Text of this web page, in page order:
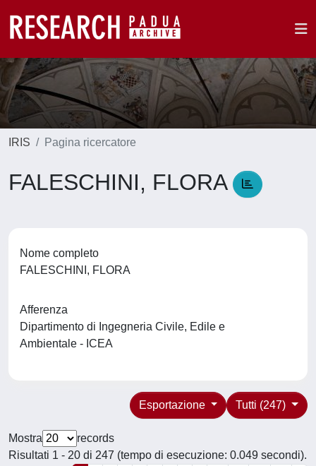
IRIS Pagina ricercatore
FALESCHINI, FLORA
Nome completo
FALESCHINI, FLORA
Afferenza
Dipartimento di Ingegneria Civile, Edile e
Ambientale - ICEA
Tutti (247)
Esportazione
Mostra
records
Risultati 1 - 20 di 247 (tempo di esecuzione: 0.049 secondi).